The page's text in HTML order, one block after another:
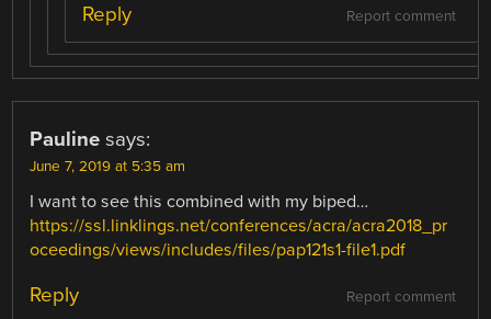
Report comment
Reply
Pauline says:
June 7, 2019 at 5:35 am
I want to see this combined with my biped…
https://ssl.linklings.net/conferences/acra/acra2018_pr
oceedings/views/includes/files/pap121s1-file1.pdf
Report comment
Reply